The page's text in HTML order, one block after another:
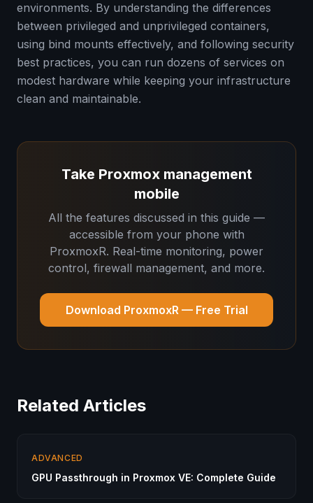
environments. By understanding the differences
between privileged and unprivileged containers,
using bind mounts effectively, and following security
best practices, you can run dozens of services on
modest hardware while keeping your infrastructure
clean and maintainable.
Take Proxmox management
mobile
All the features discussed in this guide —
accessible from your phone with
ProxmoxR. Real-time monitoring, power
control, firewall management, and more.
Download ProxmoxR — Free Trial
Related Articles
ADVANCED
GPU Passthrough in Proxmox VE: Complete Guide